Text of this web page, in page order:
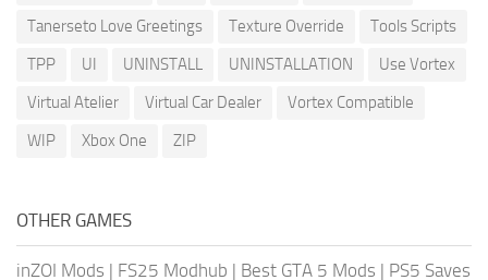
Tanerseto Love Greetings
Texture Override
Tools Scripts
TPP
UI UNINSTALL UNINSTALLATION
Use Vortex
Virtual Atelier
Virtual Car Dealer
Vortex Compatible
WIP
Xbox One ZIP
OTHER GAMES
inZOI Mods | FS25 Modhub | Best GTA 5 Mods | PS5 Saves